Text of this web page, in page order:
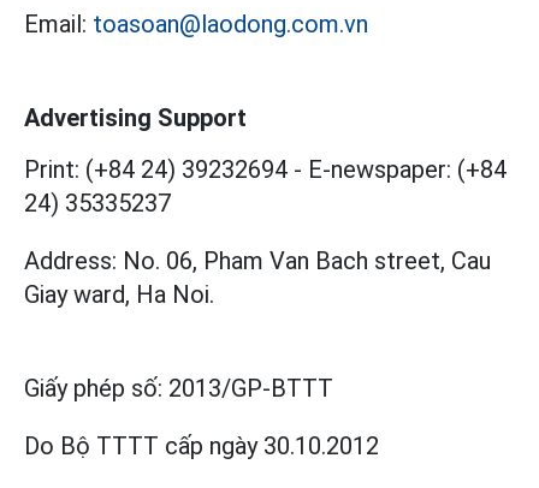
Email: toasoan@laodong.com.vn
Advertising Support
Print: (+84 24) 39232694 - E-newspaper: (+84
24) 35335237
Address: No. 06, Pham Van Bach street, Cau
Giay ward, Ha Noi.
Giấy phép số: 2013/GP-BTTT
Do Bộ TTTT cấp ngày 30.10.2012